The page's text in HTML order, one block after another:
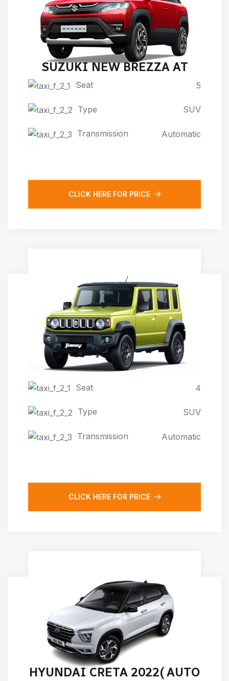
SUZUKI NEW BREZZA AT
Seat 5
Type SUV
Transmission Automatic
CLICK HERE FOR PRICE
JIMNY AUTOMATIC 4X4
Seat 4
Type SUV
Transmission Automatic
CLICK HERE FOR PRICE
HYUNDAI CRETA 2022( AUTO